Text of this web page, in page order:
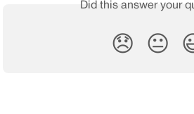
Did this answer your
😞 😐